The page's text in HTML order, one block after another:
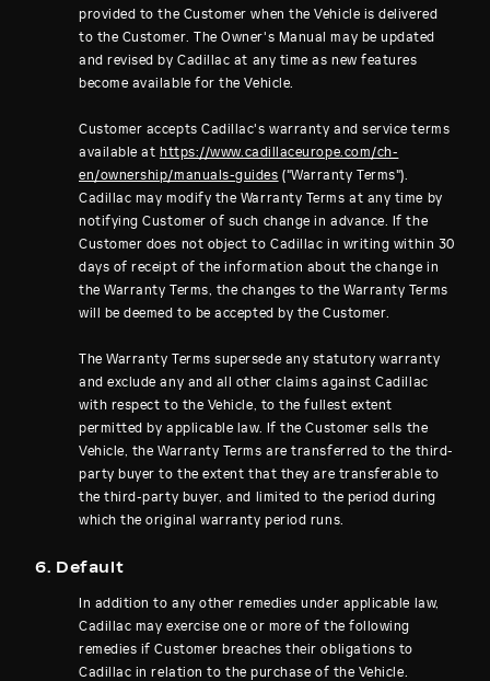
provided to the Customer when the Vehicle is delivered
to the Customer. The Owner's Manual may be updated
and revised by Cadillac at any time as new features
become available for the Vehicle.
Customer accepts Cadillac's warranty and service terms
available at https://www.cadillaceurope.com/ch-
en/ownership/manuals-guides ("Warranty Terms").
Cadillac may modify the Warranty Terms at any time by
notifying Customer of such change in advance. If the
Customer does not object to Cadillac in writing within 30
days of receipt of the information about the change in
the Warranty Terms, the changes to the Warranty Terms
will be deemed to be accepted by the Customer.
The Warranty Terms supersede any statutory warranty
and exclude any and all other claims against Cadillac
with respect to the Vehicle, to the fullest extent
permitted by applicable law. If the Customer sells the
Vehicle, the Warranty Terms are transferred to the third-
party buyer to the extent that they are transferable to
the third-party buyer, and limited to the period during
which the original warranty period runs.
6. Default
In addition to any other remedies under applicable law,
Cadillac may exercise one or more of the following
remedies if Customer breaches their obligations to
Cadillac in relation to the purchase of the Vehicle.